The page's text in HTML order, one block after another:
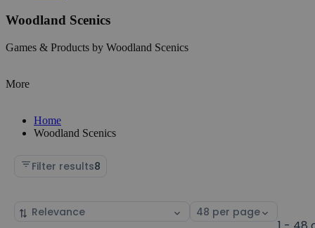
Woodland Scenics
Games & Products by Woodland Scenics
More
Home
Woodland Scenics
Filter results8
Sort
Select